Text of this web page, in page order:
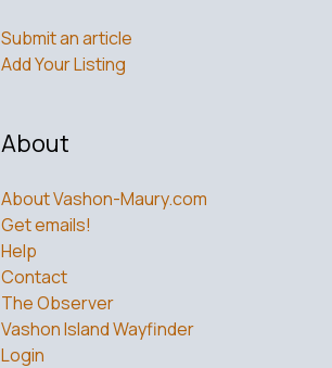
Submit an article
Add Your Listing
About
About Vashon-Maury.com
Get emails!
Help
Contact
The Observer
Vashon Island Wayfinder
Login